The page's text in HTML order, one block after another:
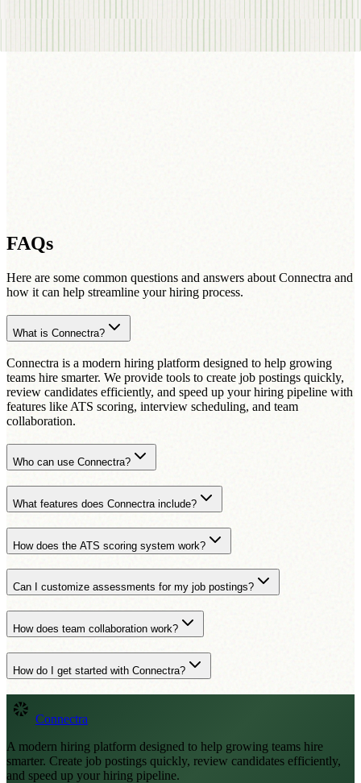
FAQs
Here are some common questions and answers about Connectra and
how it can help streamline your hiring process.
What is Connectra?
Connectra is a modern hiring platform designed to help growing
teams hire smarter. We provide tools to create job postings quickly,
review candidates efficiently, and speed up your hiring pipeline with
features like ATS scoring, interview scheduling, and team
collaboration.
Who can use Connectra?
What features does Connectra include?
How does the ATS scoring system work?
Can I customize assessments for my job postings?
How does team collaboration work?
How do I get started with Connectra?
Connectra
A modern hiring platform designed to help growing teams hire
smarter. Create job postings quickly, review candidates efficiently,
and speed up your hiring pipeline.